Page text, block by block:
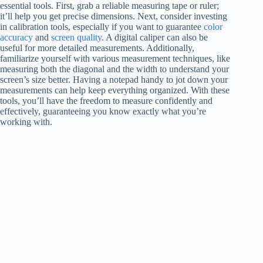
essential tools. First, grab a reliable measuring tape or ruler;
it’ll help you get precise dimensions. Next, consider investing
in calibration tools, especially if you want to guarantee color
accuracy and screen quality. A digital caliper can also be
useful for more detailed measurements. Additionally,
familiarize yourself with various measurement techniques, like
measuring both the diagonal and the width to understand your
screen’s size better. Having a notepad handy to jot down your
measurements can help keep everything organized. With these
tools, you’ll have the freedom to measure confidently and
effectively, guaranteeing you know exactly what you’re
working with.